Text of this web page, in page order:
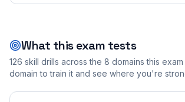
What this exam tests
126 skill drills across the 8 domains this
domain to train it and see where you're